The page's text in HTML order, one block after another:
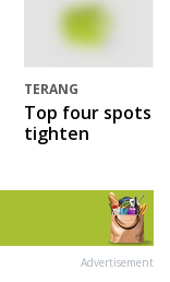
TERANG
Top four spots
tighten
Advertisement